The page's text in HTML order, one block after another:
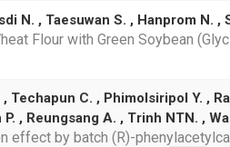
N. , Taesuwan S. , Hanprom N.
Flour with Green Soybean
Techapun C. , Phimolsiripol Y. ,
, Reungsang A. , Trinh NTN. ,
effect by batch (R)-